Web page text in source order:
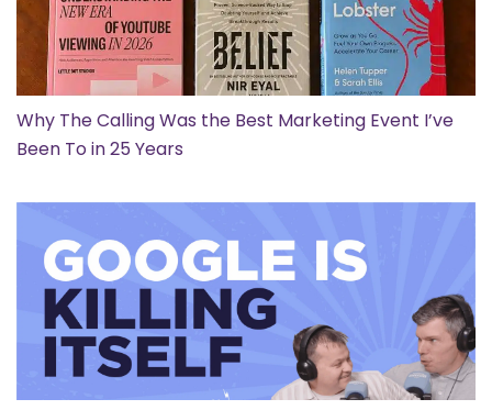
Why The Calling Was the Best Marketing Event I’ve
Been To in 25 Years